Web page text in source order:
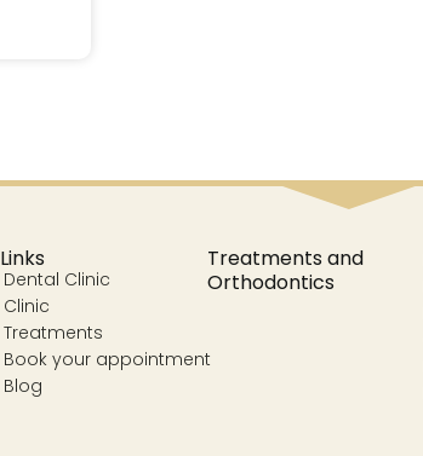
Links
Dental Clinic
Clinic
Treatments
Book your appointment
Blog
Treatments and
Orthodontics